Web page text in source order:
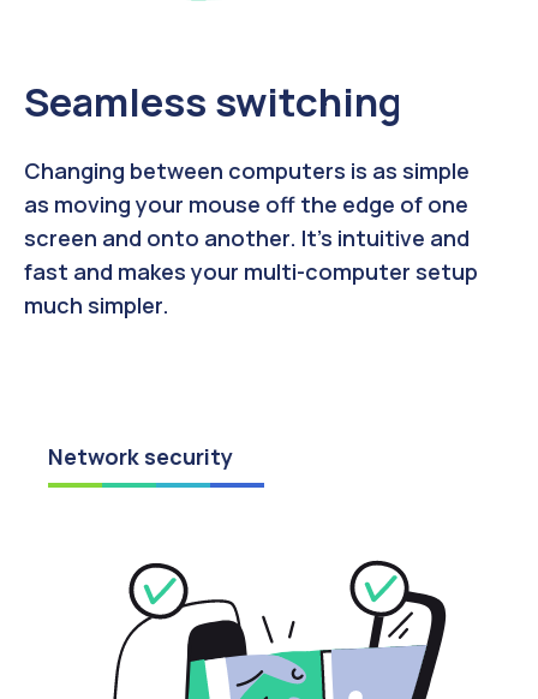
Seamless switching
Changing between computers is as simple
as moving your mouse off the edge of one
screen and onto another. It’s intuitive and
fast and makes your multi-computer setup
much simpler.
Network security